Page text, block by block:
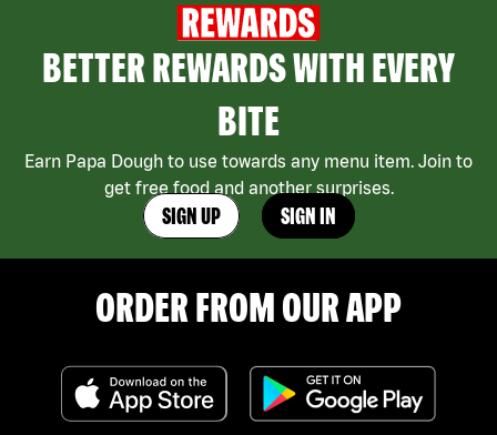
BETTER REWARDS WITH EVERY
BITE
Earn Papa Dough to use towards any menu item. Join to
get free food and another surprises.
SIGN UP SIGN IN
ORDER FROM OUR APP